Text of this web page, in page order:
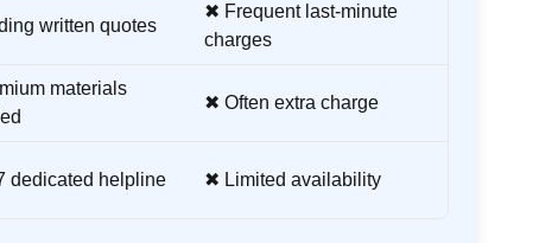
written quotes
✖ Frequent last-minute
charges
materials
✖ Often extra charge
dedicated helpline ✖ Limited availability